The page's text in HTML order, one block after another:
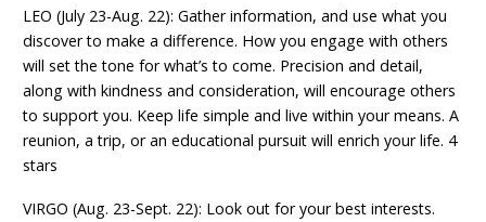
LEO (July 23-Aug. 22): Gather information, and use what you
discover to make a difference. How you engage with others
will set the tone for what’s to come. Precision and detail,
along with kindness and consideration, will encourage others
to support you. Keep life simple and live within your means. A
reunion, a trip, or an educational pursuit will enrich your life. 4
stars
VIRGO (Aug. 23-Sept. 22): Look out for your best interests.